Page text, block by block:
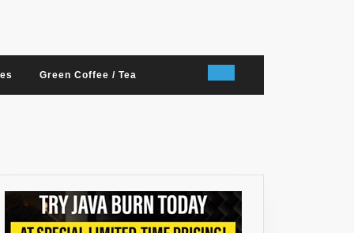
Green Coffee / Tea